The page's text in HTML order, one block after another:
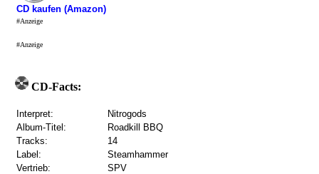
CD kaufen (Amazon)
#Anzeige
#Anzeige
CD-Facts:
Interpret:
Nitrogods
Album-Titel:
Roadkill BBQ
Tracks:
14
Label:
Steamhammer
Vertrieb:
SPV